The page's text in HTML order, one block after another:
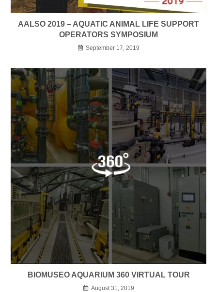
AALSO 2019 – AQUATIC ANIMAL LIFE SUPPORT
OPERATORS SYMPOSIUM
September 17, 2019
BIOMUSEO AQUARIUM 360 VIRTUAL TOUR
August 31, 2019